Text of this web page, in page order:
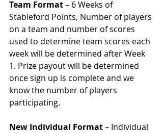
Team Format – 6 Weeks of
Stableford Points, Number of players
on a team and number of scores
used to determine team scores each
week will be determined after Week
1. Prize payout will be determined
once sign up is complete and we
know the number of players
participating.
New Individual Format – Individual